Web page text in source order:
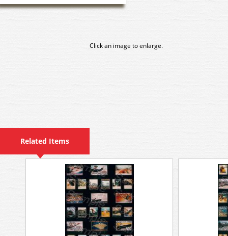
Click an image to enlarge.
Related Items